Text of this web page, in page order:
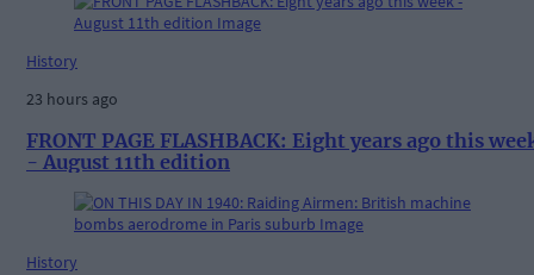
History
23 hours ago
FRONT PAGE FLASHBACK: Eight years ago this
- August 11th edition
History